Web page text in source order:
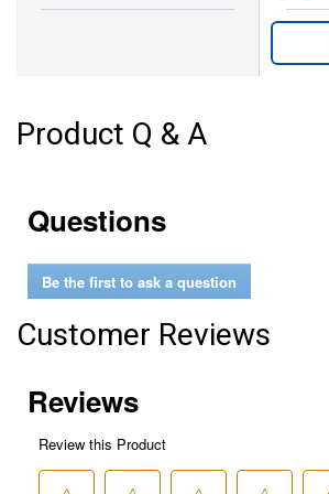
Black
variant
Royal
Product Q & A
Questions
Be the first to ask a question
Customer Reviews